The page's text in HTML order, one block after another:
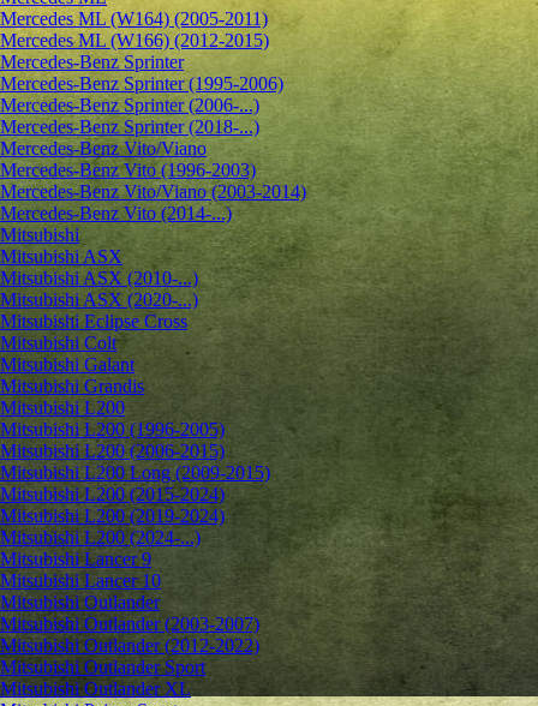
Mercedes ML (W164) (2005-2011)
Mercedes ML (W166) (2012-2015)
Mercedes-Benz Sprinter
Mercedes-Benz Sprinter (1995-2006)
Mercedes-Benz Sprinter (2006-...)
Mercedes-Benz Sprinter (2018-...)
Mercedes-Benz Vito/Viano
Mercedes-Benz Vito (1996-2003)
Mercedes-Benz Vito/Viano (2003-2014)
Mercedes-Benz Vito (2014-...)
Mitsubishi
Mitsubishi ASX
Mitsubishi ASX (2010-...)
Mitsubishi ASX (2020-...)
Mitsubishi Eclipse Cross
Mitsubishi Colt
Mitsubishi Galant
Mitsubishi Grandis
Mitsubishi L200
Mitsubishi L200 (1996-2005)
Mitsubishi L200 (2006-2015)
Mitsubishi L200 Long (2009-2015)
Mitsubishi L200 (2015-2024)
Mitsubishi L200 (2019-2024)
Mitsubishi L200 (2024-...)
Mitsubishi Lancer 9
Mitsubishi Lancer 10
Mitsubishi Outlander
Mitsubishi Outlander (2003-2007)
Mitsubishi Outlander (2012-2022)
Mitsubishi Outlander Sport
Mitsubishi Outlander XL